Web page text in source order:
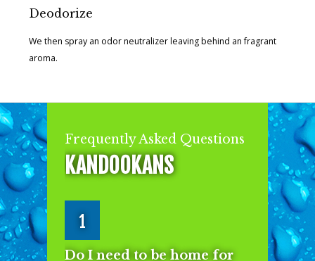
Deodorize
We then spray an odor neutralizer leaving behind an fragrant
aroma.
Frequently Asked Questions
KANDOOKANS
1
Do I need to be home for